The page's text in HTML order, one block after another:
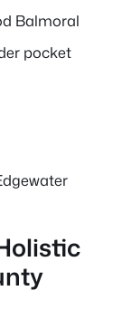
Balmoral
pocket